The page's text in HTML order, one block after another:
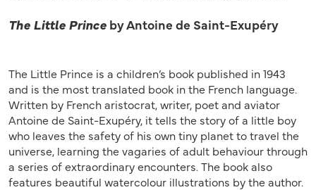
The Little Prince by Antoine de Saint-Exupéry
The Little Prince is a children’s book published in 1943
and is the most translated book in the French language.
Written by French aristocrat, writer, poet and aviator
Antoine de Saint-Exupéry, it tells the story of a little boy
who leaves the safety of his own tiny planet to travel the
universe, learning the vagaries of adult behaviour through
a series of extraordinary encounters. The book also
features beautiful watercolour illustrations by the author.